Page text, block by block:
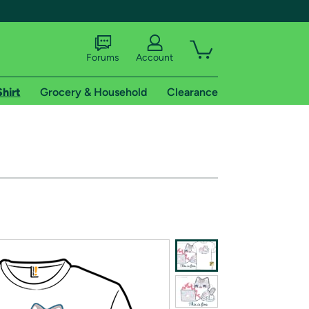
of Amazon Prime
Forums Account
Grocery & Household Clearance